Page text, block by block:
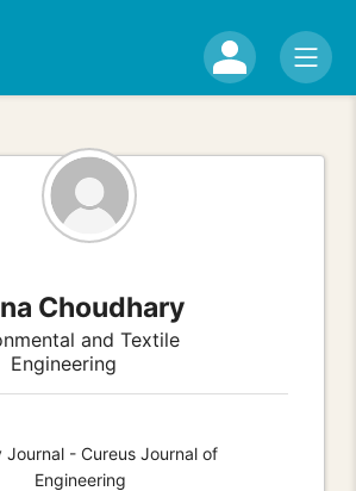
Choudhary
and Textile
Engineering
Journal - Cureus Journal of
Engineering